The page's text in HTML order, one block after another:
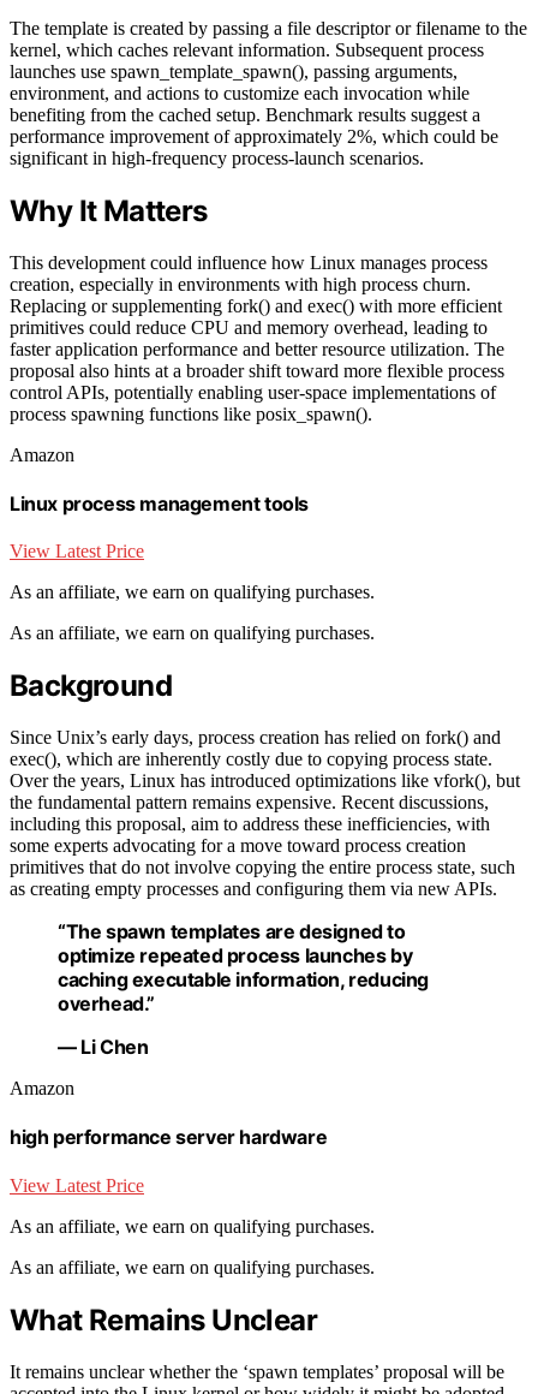
The template is created by passing a file descriptor or filename to the
kernel, which caches relevant information. Subsequent process
launches use spawn_template_spawn(), passing arguments,
environment, and actions to customize each invocation while
benefiting from the cached setup. Benchmark results suggest a
performance improvement of approximately 2%, which could be
significant in high-frequency process-launch scenarios.
Why It Matters
This development could influence how Linux manages process
creation, especially in environments with high process churn.
Replacing or supplementing fork() and exec() with more efficient
primitives could reduce CPU and memory overhead, leading to
faster application performance and better resource utilization. The
proposal also hints at a broader shift toward more flexible process
control APIs, potentially enabling user-space implementations of
process spawning functions like posix_spawn().
Amazon
Linux process management tools
View Latest Price
As an affiliate, we earn on qualifying purchases.
As an affiliate, we earn on qualifying purchases.
Background
Since Unix’s early days, process creation has relied on fork() and
exec(), which are inherently costly due to copying process state.
Over the years, Linux has introduced optimizations like vfork(), but
the fundamental pattern remains expensive. Recent discussions,
including this proposal, aim to address these inefficiencies, with
some experts advocating for a move toward process creation
primitives that do not involve copying the entire process state, such
as creating empty processes and configuring them via new APIs.
“The spawn templates are designed to
optimize repeated process launches by
caching executable information, reducing
overhead.”
— Li Chen
Amazon
high performance server hardware
View Latest Price
As an affiliate, we earn on qualifying purchases.
As an affiliate, we earn on qualifying purchases.
What Remains Unclear
It remains unclear whether the ‘spawn templates’ proposal will be